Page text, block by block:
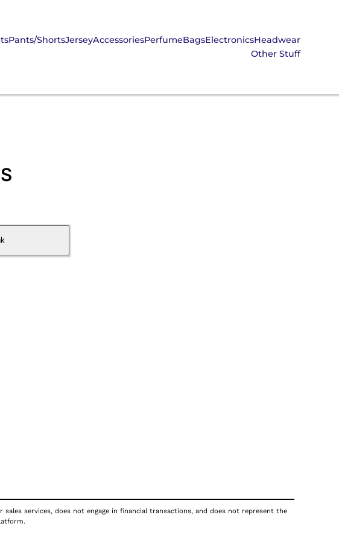
Pants/ShortsJerseyAccessoriesPerfumeBagsElectronicsHeadwear
Other Stuff
services, does not engage in financial transactions, and does not represent the